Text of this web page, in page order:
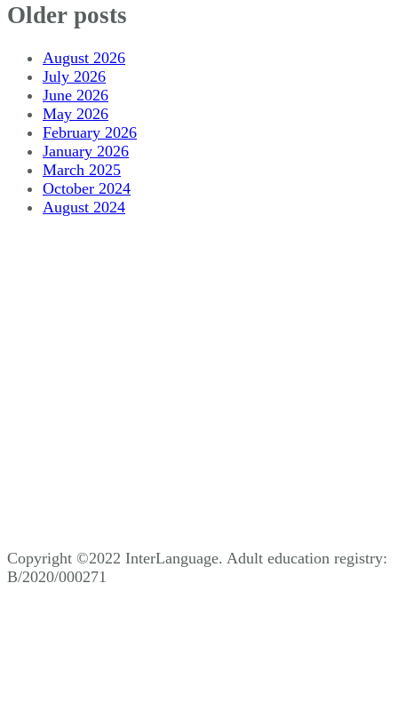
Older posts
August 2026
July 2026
June 2026
May 2026
February 2026
January 2026
March 2025
October 2024
August 2024
Copyright ©2022 InterLanguage. Adult education registry:
B/2020/000271